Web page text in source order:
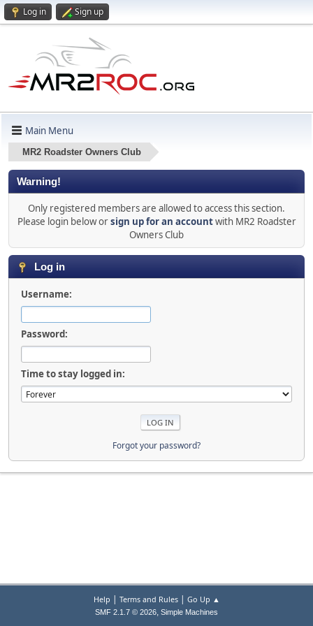
Log in Sign up
Main Menu
MR2 Roadster Owners Club
Warning!
Only registered members are allowed to access this section.
Please login below orsign up for an accountwith MR2 Roadster
Owners Club
Log in
Username:
Password:
Time to stay logged in:
Forgot your password?
Help | Terms and Rules| Go Up ▲
SMF 2.1.7 © 2026, Simple Machines